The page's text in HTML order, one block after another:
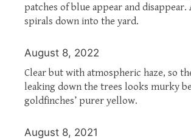
patches of blue appear and disappear.
spirals down into the yard.
August 8, 2022
Clear but with atmospheric haze, so
leaking down the trees looks murky
goldfinches’ purer yellow.
August 8, 2021